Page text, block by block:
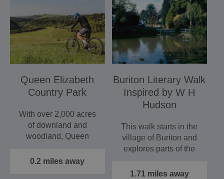
Queen Elizabeth
Country Park
With over 2,000 acres
of downland and
woodland, Queen
is the ideal…
0.2 miles away
Buriton Literary Walk
Inspired by W H
Hudson
This walk starts in the
village of Buriton and
explores parts of the
National…
1.71 miles away